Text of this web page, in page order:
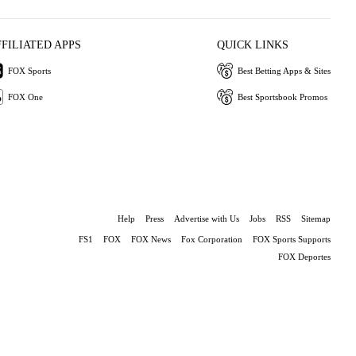
APPS
FOX Sports
FOX One
QUICK LINKS
Best Betting Apps & Sites
Best Sportsbook Promos
Help Press Advertise with Us Jobs RSS Sitemap
FS1 FOX FOX News Fox Corporation
FOX Sports Supports
FOX Deportes